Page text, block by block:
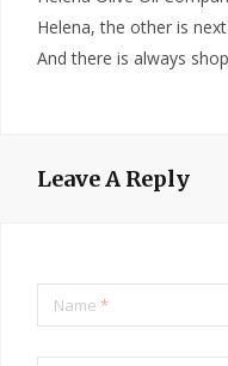
Helena, the other is
And there is always
Leave A Reply
Name *